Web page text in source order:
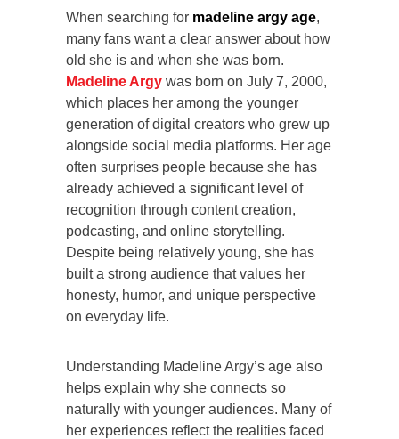
When searching for madeline argy age,
many fans want a clear answer about how
old she is and when she was born.
Madeline Argy was born on July 7, 2000,
which places her among the younger
generation of digital creators who grew up
alongside social media platforms. Her age
often surprises people because she has
already achieved a significant level of
recognition through content creation,
podcasting, and online storytelling.
Despite being relatively young, she has
built a strong audience that values her
honesty, humor, and unique perspective
on everyday life.
Understanding Madeline Argy’s age also
helps explain why she connects so
naturally with younger audiences. Many of
her experiences reflect the realities faced